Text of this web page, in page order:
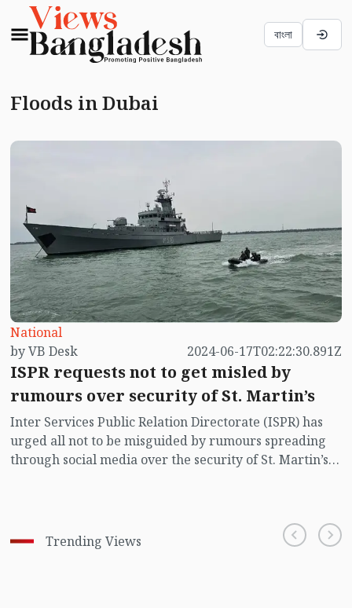
বাংলা
Floods in Dubai
National
by VB Desk
2024-06-17T02:22:30.891Z
ISPR requests not to get misled by
rumours over security of St. Martin’s
Inter Services Public Relation Directorate (ISPR) has
urged all not to be misguided by rumours spreading
through social media over the security of St. Martin’s
Trending Views